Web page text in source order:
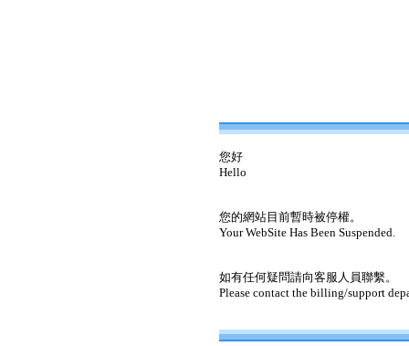
您好
Hello
您的網站目前暫時被停權。
Your WebSite Has Been Suspended.
如有任何疑問請向客服人員聯繫。
Please contact the billing/support